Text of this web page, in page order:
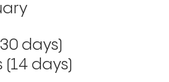
days)
(14 days)